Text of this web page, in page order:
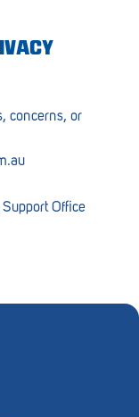
concerns, or
Office